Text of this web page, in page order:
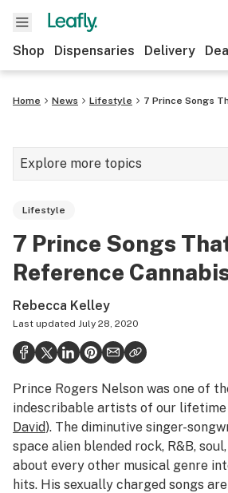
Shop Dispensaries Delivery
Home News Lifestyle 7 Prince Songs
Explore more topics
Growing
CBD
Politics
Health
Lifestyle
Science & tech
Industry
Lifestyle
7 Prince Songs
Reference
Rebecca Kelley
Last updated July 28, 2020
Prince Rogers Nelson was one of
indescribable artists of our lifetime
David). The diminutive singer-
space alien blended rock, R&B,
about every other musical genre
hits. His sexually charged songs